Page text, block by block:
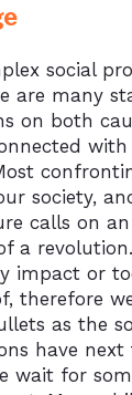
social
are many
on both
society,
calls on
a
impact or
therefore
as the
have
wait for